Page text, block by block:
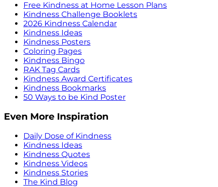
Free Kindness at Home Lesson Plans
Kindness Challenge Booklets
2026 Kindness Calendar
Kindness Ideas
Kindness Posters
Coloring Pages
Kindness Bingo
RAK Tag Cards
Kindness Award Certificates
Kindness Bookmarks
50 Ways to be Kind Poster
Even More Inspiration
Daily Dose of Kindness
Kindness Ideas
Kindness Quotes
Kindness Videos
Kindness Stories
The Kind Blog